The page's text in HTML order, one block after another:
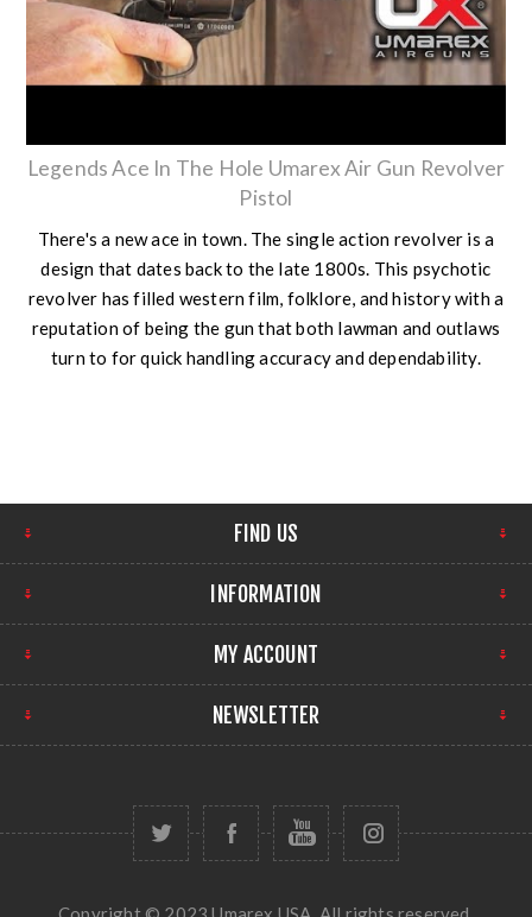
Legends Ace In The Hole Umarex Air Gun Revolver
Pistol
There's a new ace in town. The single action revolver is a
design that dates back to the late 1800s. This psychotic
revolver has filled western film, folklore, and history with a
reputation of being the gun that both lawman and outlaws
turn to for quick handling accuracy and dependability.
FIND US
INFORMATION
MY ACCOUNT
NEWSLETTER